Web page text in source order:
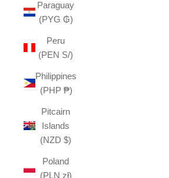
Paraguay
(PYG ₲)
Peru
(PEN S/)
Philippines
(PHP ₱)
Pitcairn
Islands
(NZD $)
Poland
(PLN zł)